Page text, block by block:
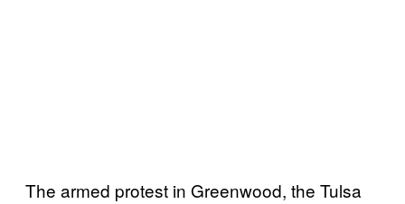
The armed protest in Greenwood, the Tulsa